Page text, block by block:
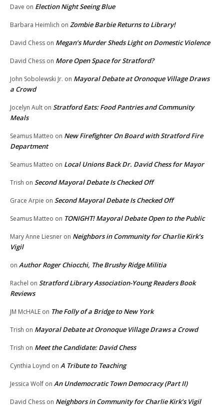
Dave on Election Night Seeing Blue
Barbara Heimlich on Zombie Barbie Returns to Library!
David Chess on Megan’s Murder Sheds Light on Domestic Violence
David Chess on More Open Space for Stratford?
John Sobolewski Jr. on Mayoral Debate at Oronoque Village Draws
a Crowd
Jocelyn Ault on Stratford Eats: Food Pantries and Community
Meals
Seamus Matteo on New Firefighter On Board with Stratford Fire
Department
Seamus Matteo on Local Unions Back Dr. David Chess for Mayor
Trish on Second Mayoral Debate Is Checked Off
Grace Arpie on Second Mayoral Debate Is Checked Off
Seamus Matteo on TONIGHT! Mayoral Debate Open to the Public
Mary Anne Liesner on Neighbors in Community for Charlie Kirk’s
Vigil
on Author Roger Chiocchi, The Brushy Ridge Militia
Rachel on Stratford Library Association-Young Readers Book
Reviews
JM McHALE on The Folly of a Bridge to New York
Trish on Mayoral Debate at Oronoque Village Draws a Crowd
Trish on Meet the Candidate: David Chess
Cynthia Loynd on A Tribute to Teaching
Jessica Wolf on An Undemocratic Town Democracy (Part II)
David Chess on Neighbors in Community for Charlie Kirk’s Vigil